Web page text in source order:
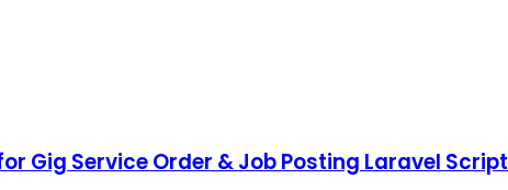
Gig Service Order & Job Posting Laravel Script